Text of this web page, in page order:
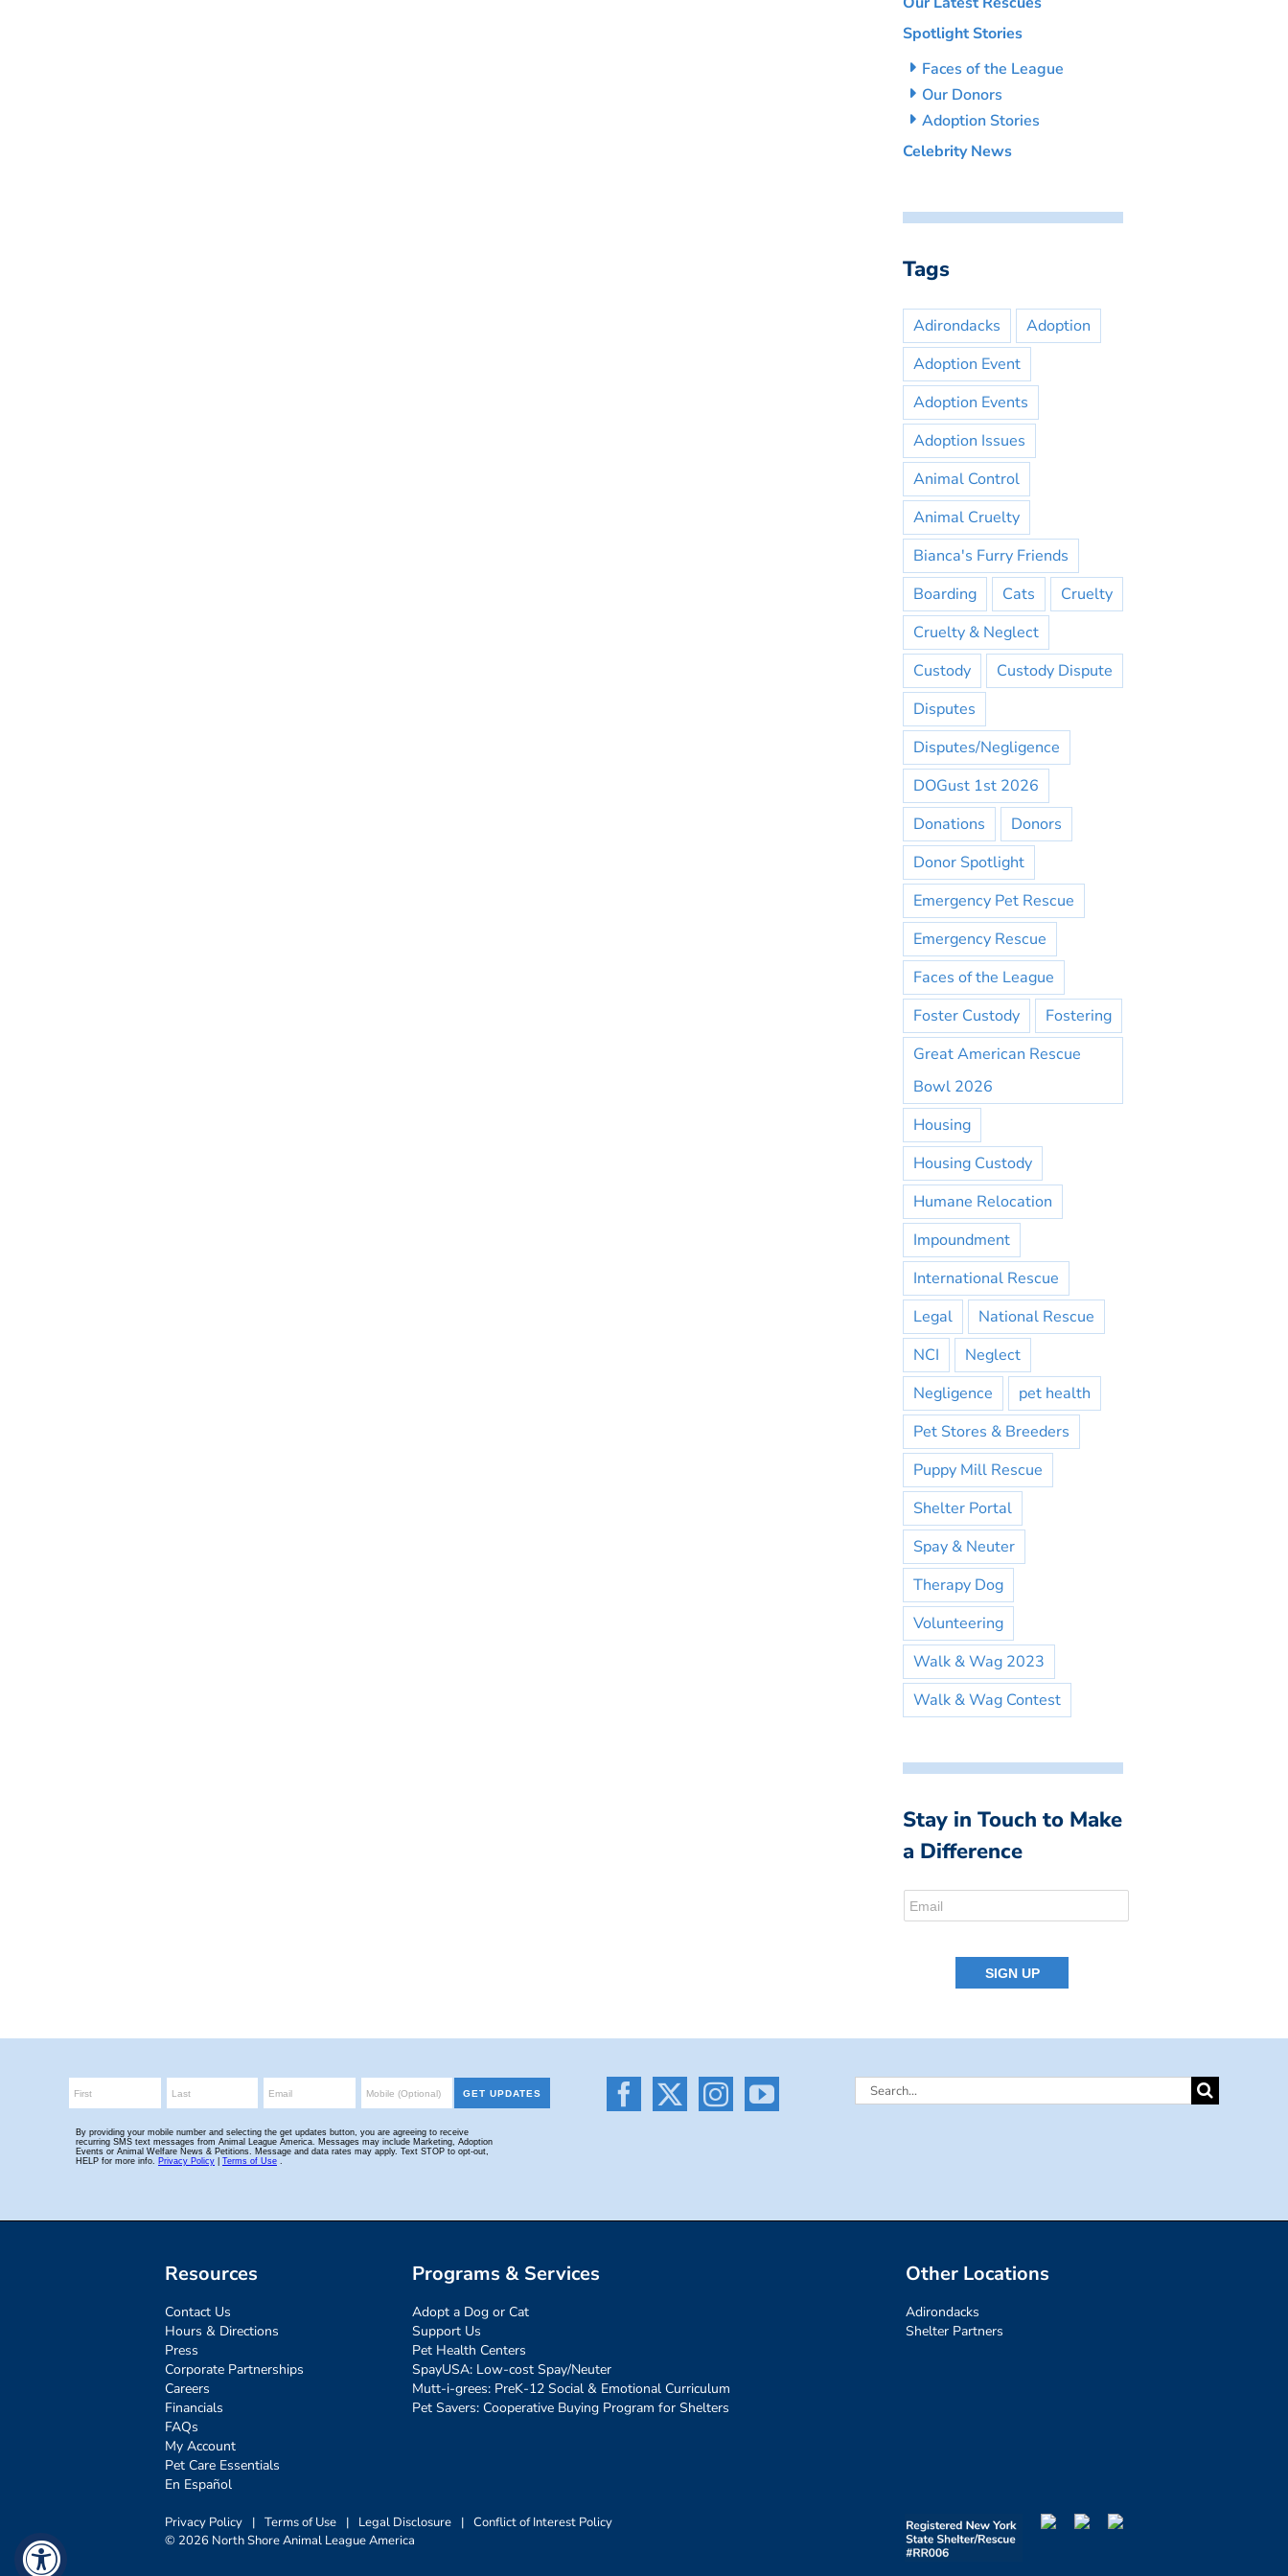
Spotlight Stories
Faces of the League
Our Donors
Adoption Stories
Celebrity News
Tags
Adirondacks
Adoption
Adoption Event
Adoption Events
Adoption Issues
Animal Control
Animal Cruelty
Bianca's Furry Friends
Boarding
Cats
Cruelty
Cruelty & Neglect
Custody
Custody Dispute
Disputes
Disputes/Negligence
DOGust 1st 2026
Donations
Donors
Donor Spotlight
Emergency Pet Rescue
Emergency Rescue
Faces of the League
Foster Custody
Fostering
Great American Rescue
Bowl 2026
Housing
Housing Custody
Humane Relocation
Impoundment
International Rescue
Legal
National Rescue
NCI
Neglect
Negligence
pet health
Pet Stores & Breeders
Puppy Mill Rescue
Shelter Portal
Spay & Neuter
Therapy Dog
Volunteering
Walk & Wag 2023
Walk & Wag Contest
Stay in Touch to Make
a Difference
Search
Resources
Contact Us
Hours & Directions
Press
Corporate Partnerships
Careers
Financials
FAQs
My Account
Pet Care Essentials
En Español
Programs & Services
Adopt a Dog or Cat
Support Us
Pet Health Centers
SpayUSA: Low-cost Spay/Neuter
Mutt-i-grees: PreK-12 Social & Emotional Curriculum
Pet Savers: Cooperative Buying Program for Shelters
Other Locations
Adirondacks
Shelter Partners
Privacy Policy | Terms of Use | Legal Disclosure | Conflict of Interest Policy
© 2026 North Shore Animal League America